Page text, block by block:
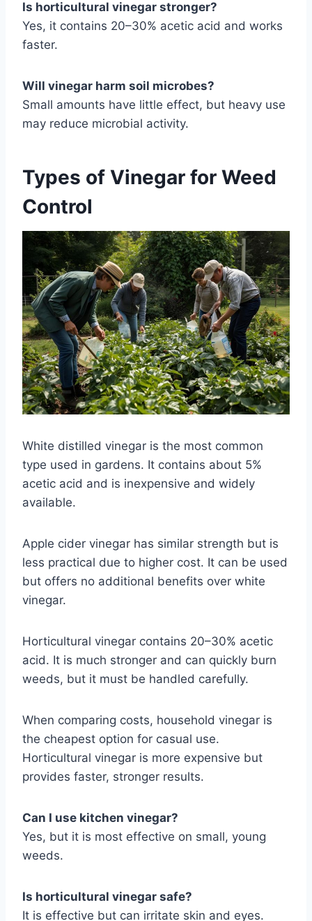
Is horticultural vinegar stronger?
Yes, it contains 20–30% acetic acid and works
faster.
Will vinegar harm soil microbes?
Small amounts have little effect, but heavy use
may reduce microbial activity.
Types of Vinegar for Weed
Control
White distilled vinegar is the most common
type used in gardens. It contains about 5%
acetic acid and is inexpensive and widely
available.
Apple cider vinegar has similar strength but is
less practical due to higher cost. It can be used
but offers no additional benefits over white
vinegar.
Horticultural vinegar contains 20–30% acetic
acid. It is much stronger and can quickly burn
weeds, but it must be handled carefully.
When comparing costs, household vinegar is
the cheapest option for casual use.
Horticultural vinegar is more expensive but
provides faster, stronger results.
Can I use kitchen vinegar?
Yes, but it is most effective on small, young
weeds.
Is horticultural vinegar safe?
It is effective but can irritate skin and eyes.